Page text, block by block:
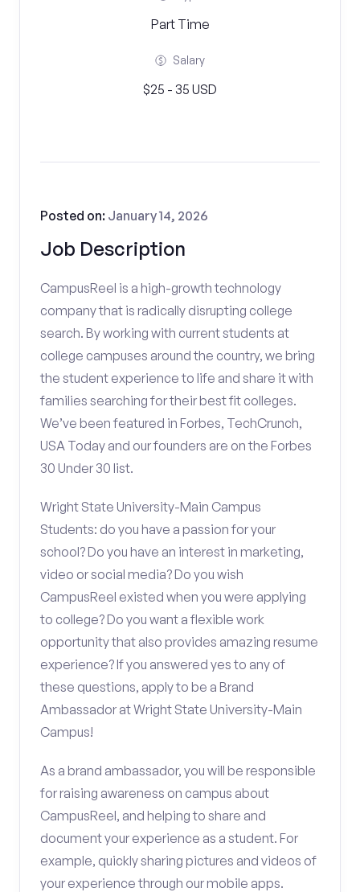
Part Time
Salary
$25 - 35 USD
Job Description
Posted on: January 14, 2026
CampusReel is a high-growth technology
company that is radically disrupting college
search. By working with current students at
college campuses around the country, we bring
the student experience to life and share it with
families searching for their best fit colleges.
We’ve been featured in Forbes, TechCrunch,
USA Today and our founders are on the Forbes
30 Under 30 list.
Wright State University-Main Campus
Students: do you have a passion for your
school? Do you have an interest in marketing,
video or social media? Do you wish
CampusReel existed when you were applying
to college? Do you want a flexible work
opportunity that also provides amazing resume
experience? If you answered yes to any of
these questions, apply to be a Brand
Ambassador at Wright State University-Main
Campus!
As a brand ambassador, you will be responsible
for raising awareness on campus about
CampusReel, and helping to share and
document your experience as a student. For
example, quickly sharing pictures and videos of
your experience through our mobile apps.